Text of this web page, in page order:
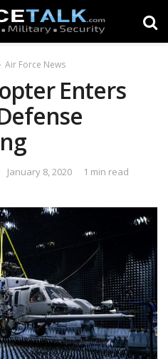
Air Force News
Enters
January 8, 2020 1 min read